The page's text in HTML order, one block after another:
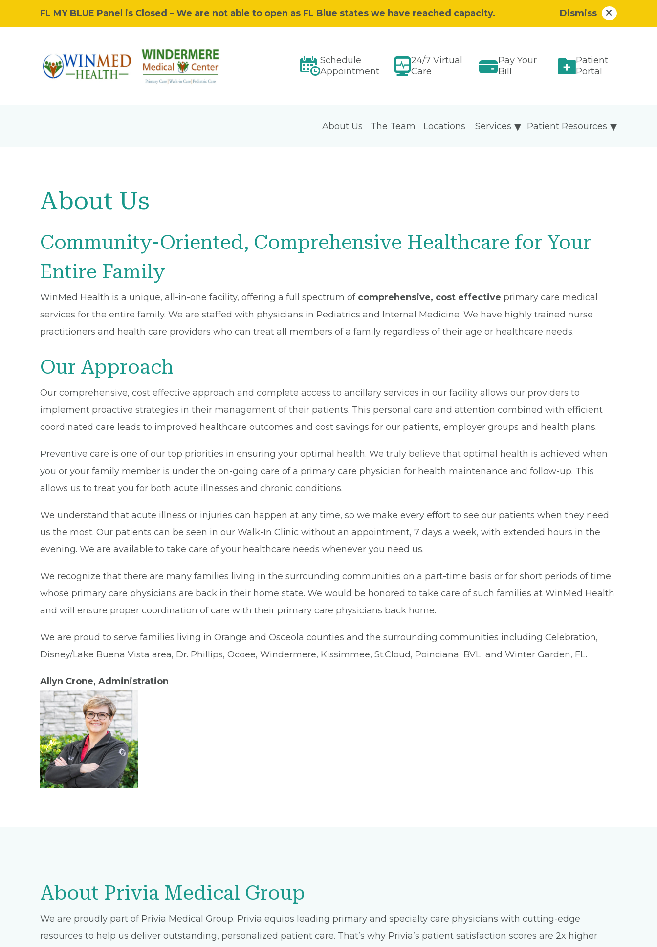
FL MY BLUE Panel is Closed – We are not able to open as FL Blue states we have reached capacity. Dismiss
Schedule
Appointment
24/7 Virtual
Care
Pay Your
Bill
Patient
Portal
About Us The Team Locations Patient Resources
Services
About Us
Community-Oriented, Comprehensive Healthcare for Your
Entire Family
WinMed Health is a unique, all-in-one facility, offering a full spectrum of comprehensive, cost effective primary care medical
services for the entire family. We are staffed with physicians in Pediatrics and Internal Medicine. We have highly trained nurse
practitioners and health care providers who can treat all members of a family regardless of their age or healthcare needs.
Our Approach
Our comprehensive, cost effective approach and complete access to ancillary services in our facility allows our providers to
implement proactive strategies in their management of their patients. This personal care and attention combined with efficient
coordinated care leads to improved healthcare outcomes and cost savings for our patients, employer groups and health plans.
Preventive care is one of our top priorities in ensuring your optimal health. We truly believe that optimal health is achieved when
you or your family member is under the on-going care of a primary care physician for health maintenance and follow-up. This
allows us to treat you for both acute illnesses and chronic conditions.
We understand that acute illness or injuries can happen at any time, so we make every effort to see our patients when they need
us the most. Our patients can be seen in our Walk-In Clinic without an appointment, 7 days a week, with extended hours in the
evening. We are available to take care of your healthcare needs whenever you need us.
We recognize that there are many families living in the surrounding communities on a part-time basis or for short periods of time
whose primary care physicians are back in their home state. We would be honored to take care of such families at WinMed Health
and will ensure proper coordination of care with their primary care physicians back home.
We are proud to serve families living in Orange and Osceola counties and the surrounding communities including Celebration,
Disney/Lake Buena Vista area, Dr. Phillips, Ocoee, Windermere, Kissimmee, St.Cloud, Poinciana, BVL, and Winter Garden, FL.
Allyn Crone, Administration
About Privia Medical Group
We are proudly part of Privia Medical Group. Privia equips leading primary and specialty care physicians with cutting-edge
resources to help us deliver outstanding, personalized patient care. That’s why Privia’s patient satisfaction scores are 2x higher